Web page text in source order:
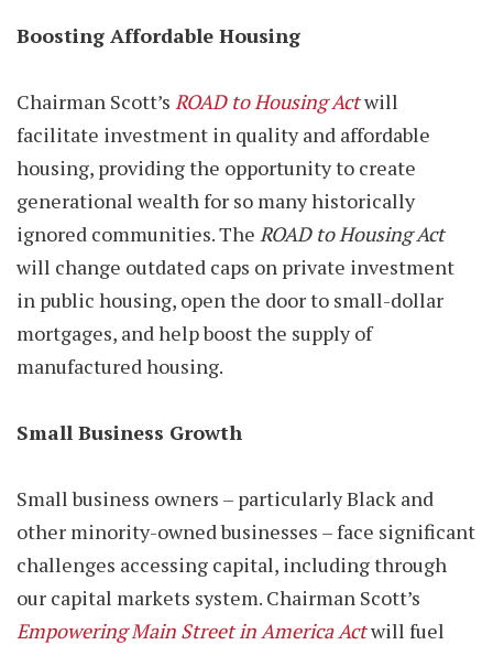
Boosting Affordable Housing
Chairman Scott’s ROAD to Housing Actwill
facilitate investment in quality and affordable
housing, providing the opportunity to create
generational wealth for so many historically
ignored communities. The ROAD to Housing Act
will change outdated caps on private investment
in public housing, open the door to small-dollar
mortgages, and help boost the supply of
manufactured housing.
Small Business Growth
Small business owners – particularly Black and
other minority-owned businesses – face significant
challenges accessing capital, including through
our capital markets system. Chairman Scott’s
Empowering Main Street in America Actwill fuel